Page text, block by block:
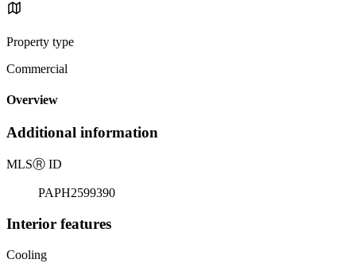
Property type
Commercial
Overview
Additional information
MLSⓇ ID
PAPH2599390
Interior features
Cooling